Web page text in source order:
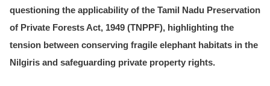
questioning the applicability of the Tamil Nadu Preservation
of Private Forests Act, 1949 (TNPPF), highlighting the
tension between conserving fragile elephant habitats in the
Nilgiris and safeguarding private property rights.